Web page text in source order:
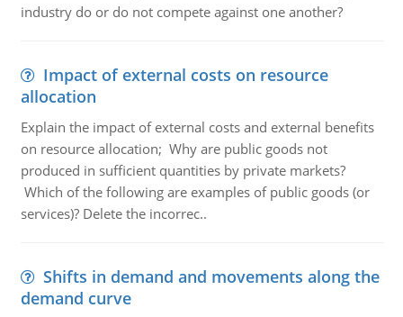
industry do or do not compete against one another?
Impact of external costs on resource
allocation
Explain the impact of external costs and external benefits
on resource allocation; Why are public goods not
produced in sufficient quantities by private markets?
Which of the following are examples of public goods (or
services)? Delete the incorrec..
Shifts in demand and movements along the
demand curve